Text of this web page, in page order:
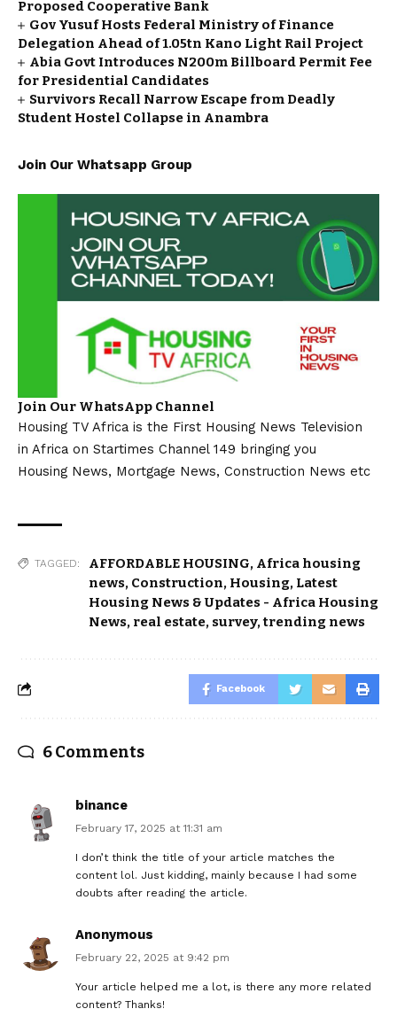
Proposed Cooperative Bank
Gov Yusuf Hosts Federal Ministry of Finance
Delegation Ahead of ₦1.05tn Kano Light Rail Project
Abia Govt Introduces N200m Billboard Permit Fee
for Presidential Candidates
Survivors Recall Narrow Escape from Deadly
Student Hostel Collapse in Anambra
Join Our Whatsapp Group
Join Our WhatsApp Channel
Housing TV Africa is the First Housing News Television
in Africa on Startimes Channel 149 bringing you
Housing News, Mortgage News, Construction News etc
TAGGED: AFFORDABLE HOUSING, Africa housing
news, Construction, Housing, Latest
Housing News & Updates - Africa Housing
News, real estate, survey,trending news
Facebook
6 Comments
binance
February 17, 2025 at 11:31 am
I don’t think the title of your article matches the
content lol. Just kidding, mainly because I had some
doubts after reading the article.
Anonymous
February 22, 2025 at 9:42 pm
Your article helped me a lot, is there any more related
content? Thanks!